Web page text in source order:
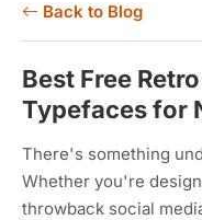
Back to Blog
Best Free
Typefaces for
There's something
Whether you're
throwback social